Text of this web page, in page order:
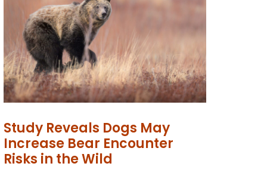
Study Reveals Dogs May
Increase Bear Encounter
Risks in the Wild